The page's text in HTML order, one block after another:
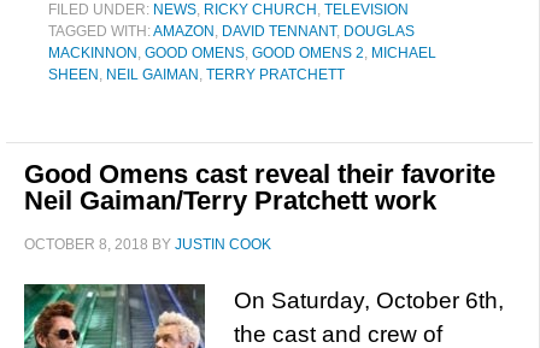
FILED UNDER: NEWS, RICKY CHURCH , TELEVISION
TAGGED WITH:AMAZON , DAVID TENNANT, DOUGLAS
MACKINNON , GOOD OMENS, GOOD OMENS 2, MICHAEL
SHEEN , NEIL GAIMAN , TERRY PRATCHETT
Good Omens cast reveal their favorite
Neil Gaiman/Terry Pratchett work
OCTOBER 8, 2018 BY JUSTIN COOK
On Saturday, October 6th,
the cast and crew of